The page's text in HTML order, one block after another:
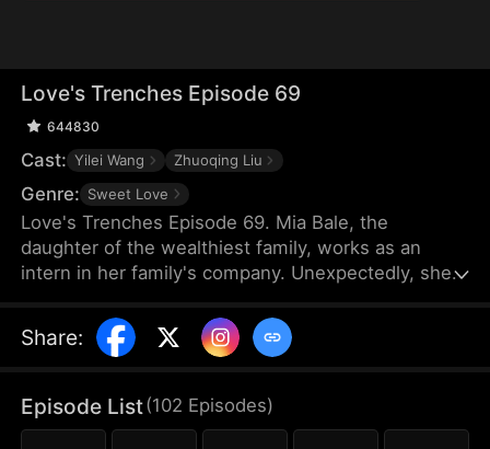
Love's Trenches Episode 69
644830
Cast: Yilei Wang Zhuoqing Liu
Genre: Sweet Love
Love's Trenches Episode 69. Mia Bale, the
daughter of the wealthiest family, works as an
intern in her family's company. Unexpectedly, she
company who is also her former boyfriend, having
vanished without explanation three years ago. As
from Lily Cork, who exacerbates
misunderstandings between them.
Share:
Episode List(102 Episodes)